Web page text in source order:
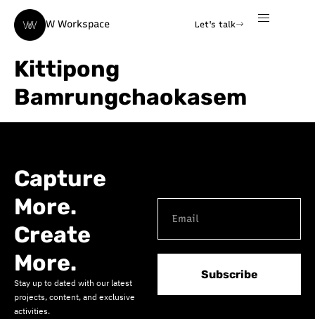
W Workspace Let's talk
Kittipong
Bamrungchaokasem
Capture
More.
Create
More.
Stay up to dated with our latest
projects, content, and exclusive
activities.
Subscribe